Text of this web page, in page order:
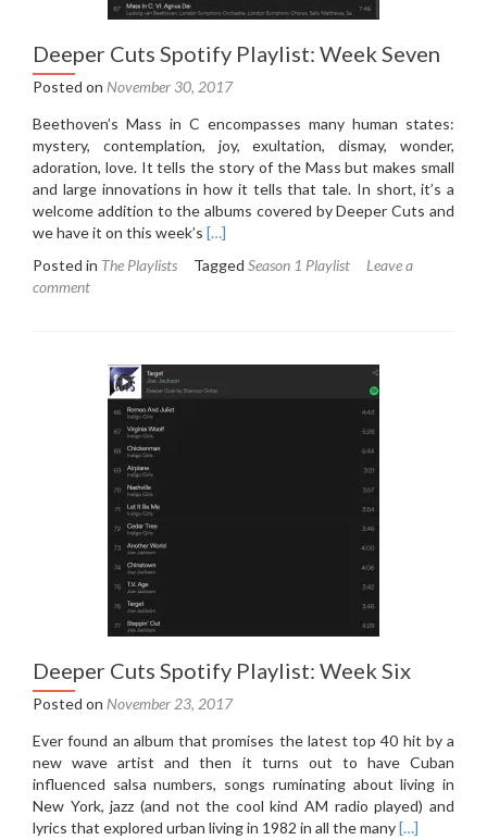
Deeper Cuts Spotify Playlist: Week Seven
Posted on November 30, 2017
Beethoven’s Mass in C encompasses many human states:
mystery, contemplation, joy, exultation, dismay, wonder,
adoration, love. It tells the story of the Mass but makes small
and large innovations in how it tells that tale. In short, it’s a
welcome addition to the albums covered by Deeper Cuts and
we have it on this week’s Read
about
Playlist:
[…]
Posted in The Playlists Tagged Season 1 Playlist
Leave a
comment
Deeper Cuts Spotify Playlist: Week Six
Posted on November 23, 2017
Ever found an album that promises the latest top 40 hit by a
new wave artist and then it turns out to have Cuban
influenced salsa numbers, songs ruminating about living in
New York, jazz (and not the cool kind AM radio played) and
lyrics that explored urban living in 1982 in all the manyRead
[…]